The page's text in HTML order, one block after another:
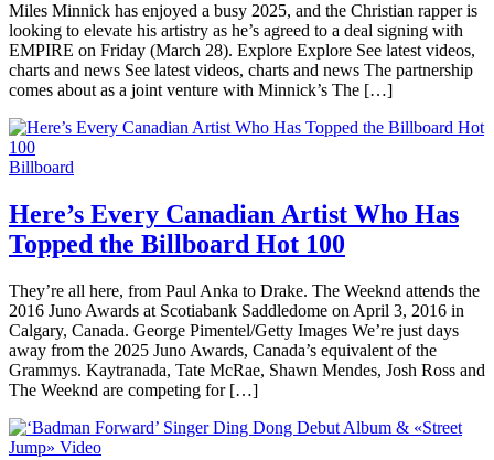
Miles Minnick has enjoyed a busy 2025, and the Christian rapper is
looking to elevate his artistry as he’s agreed to a deal signing with
EMPIRE on Friday (March 28). Explore Explore See latest videos,
charts and news See latest videos, charts and news The partnership
comes about as a joint venture with Minnick’s The […]
Billboard
Here’s Every Canadian Artist Who Has
Topped the Billboard Hot 100
They’re all here, from Paul Anka to Drake. The Weeknd attends the
2016 Juno Awards at Scotiabank Saddledome on April 3, 2016 in
Calgary, Canada. George Pimentel/Getty Images We’re just days
away from the 2025 Juno Awards, Canada’s equivalent of the
Grammys. Kaytranada, Tate McRae, Shawn Mendes, Josh Ross and
The Weeknd are competing for […]